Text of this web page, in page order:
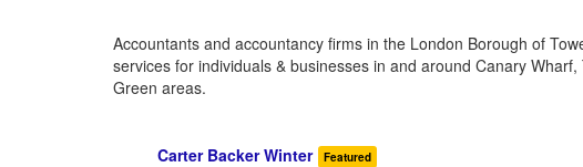
Accountants and accountancy firms in the London Borough of
services for individuals & businesses in and around Canary
Green areas.
Carter Backer Winter Featured